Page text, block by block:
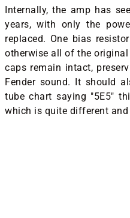
Internally, the amp has
years, with only the
replaced. One bias
otherwise all of the
caps remain intact,
Fender sound. It should
tube chart saying "5E5"
which is quite different